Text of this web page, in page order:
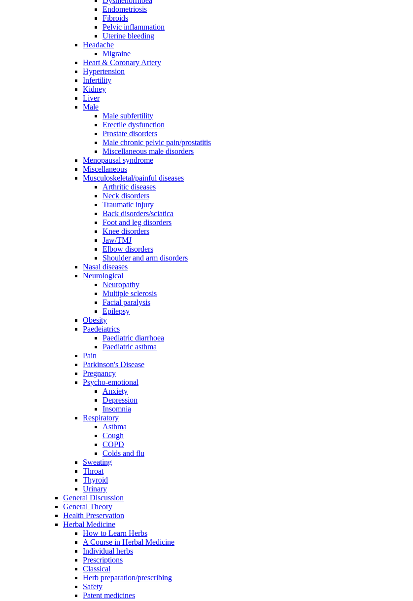
Endometriosis
Fibroids
Pelvic inflammation
Uterine bleeding
Headache
Migraine
Heart & Coronary Artery
Hypertension
Infertility
Kidney
Liver
Male
Male subfertility
Erectile dysfunction
Prostate disorders
Male chronic pelvic pain/prostatitis
Miscellaneous male disorders
Menopausal syndrome
Miscellaneous
Musculoskeletal/painful diseases
Arthritic diseases
Neck disorders
Traumatic injury
Back disorders/sciatica
Foot and leg disorders
Knee disorders
Jaw/TMJ
Elbow disorders
Shoulder and arm disorders
Nasal diseases
Neurological
Neuropathy
Multiple sclerosis
Facial paralysis
Epilepsy
Obesity
Paedeiatrics
Paediatric diarrhoea
Paediatric asthma
Pain
Parkinson's Disease
Pregnancy
Psycho-emotional
Anxiety
Depression
Insomnia
Respiratory
Asthma
Cough
COPD
Colds and flu
Sweating
Throat
Thyroid
Urinary
General Discussion
General Theory
Health Preservation
Herbal Medicine
How to Learn Herbs
A Course in Herbal Medicine
Individual herbs
Prescriptions
Classical
Herb preparation/prescribing
Safety
Patent medicines